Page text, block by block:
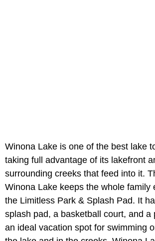
Winona Lake is one of the best lake
taking full advantage of its lakefront
surrounding creeks that feed into it.
Winona Lake keeps the whole family
the Limitless Park & Splash Pad. It
splash pad, a basketball court, and a
an ideal vacation spot for swimming